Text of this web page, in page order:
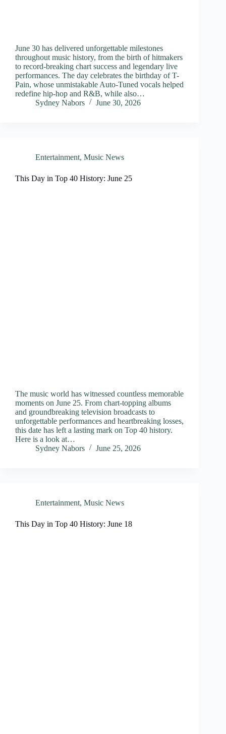
June 30 has delivered unforgettable milestones
throughout music history, from the birth of hitmakers
to record-breaking chart success and legendary live
performances. The day celebrates the birthday of T-
Pain, whose unmistakable Auto-Tuned vocals helped
redefine hip-hop and R&B, while also…
Sydney Nabors
June 30, 2026
Entertainment, Music News
This Day in Top 40 History: June 25
The music world has witnessed countless memorable
moments on June 25. From chart-topping albums
and groundbreaking television broadcasts to
unforgettable performances and heartbreaking losses,
this date has left a lasting mark on Top 40 history.
Here is a look at…
Sydney Nabors
June 25, 2026
Entertainment, Music News
This Day in Top 40 History: June 18